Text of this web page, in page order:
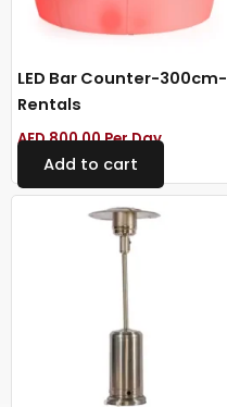
LED Bar Counter-300cm-
Rentals
AED800.00Per Day
Add to cart